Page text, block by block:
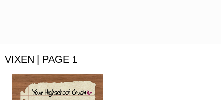
VIXEN | PAGE 1